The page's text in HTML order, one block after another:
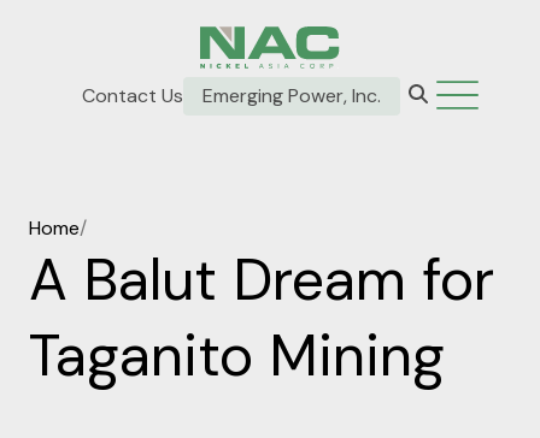
Contact Us Emerging Power, Inc.
Home/
A Balut Dream for
Taganito Mining